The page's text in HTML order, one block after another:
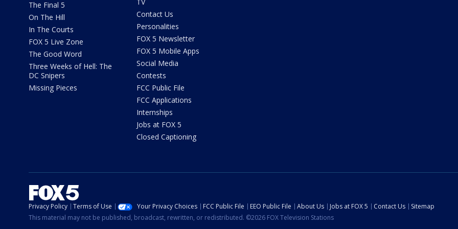
The Final 5
On The Hill
In The Courts
FOX 5 Live Zone
The Good Word
Three Weeks of Hell: The
DC Snipers
Missing Pieces
Contact Us
Personalities
FOX 5 Newsletter
FOX 5 Mobile Apps
Social Media
Contests
FCC Public File
FCC Applications
Internships
Jobs at FOX 5
Closed Captioning
Privacy Policy Terms of Use Your Privacy Choices FCC Public File EEO Public File About Us Jobs at FOX 5 Contact Us
Sitemap
This material may not be published, broadcast, rewritten, or redistributed. ©2026 FOX Television Stations